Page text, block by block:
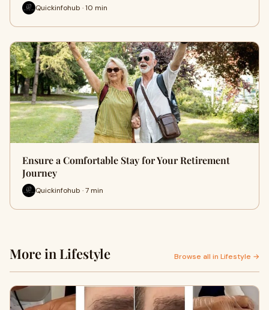
Quickinfohub · 10 min
Ensure a Comfortable Stay for Your Retirement
Journey
Quickinfohub · 7 min
More in Lifestyle Browse all in Lifestyle →